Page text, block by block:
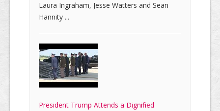
Laura Ingraham, Jesse Watters and Sean
Hannity ...
President Trump Attends a Dignified